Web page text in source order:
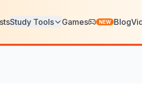
Study Tools Games NEW Blog